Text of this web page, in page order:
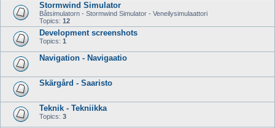
Stormwind Simulator
Båtsimulatorn - Stormwind Simulator - Veneilysimulaattori
Topics: 12
Development screenshots
Topics: 1
Navigation - Navigaatio
Skärgård - Saaristo
Teknik - Tekniikka
Topics: 3